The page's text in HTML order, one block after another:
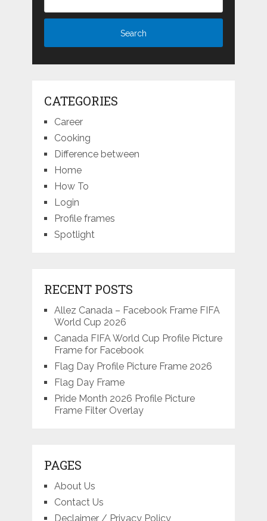
CATEGORIES
Career
Cooking
Difference between
Home
How To
Login
Profile frames
Spotlight
RECENT POSTS
Allez Canada – Facebook Frame FIFA
World Cup 2026
Canada FIFA World Cup Profile Picture
Frame for Facebook
Flag Day Profile Picture Frame 2026
Flag Day Frame
Pride Month 2026 Profile Picture
Frame Filter Overlay
PAGES
About Us
Contact Us
Declaimer / Privacy Policy